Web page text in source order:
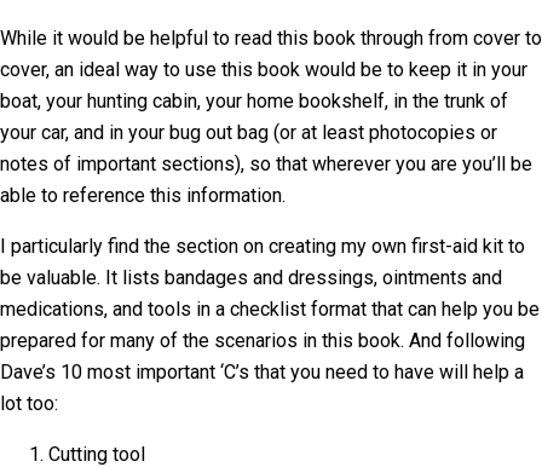
While it would be helpful to read this book through from cover to
cover, an ideal way to use this book would be to keep it in your
boat, your hunting cabin, your home bookshelf, in the trunk of
your car, and in your bug out bag (or at least photocopies or
notes of important sections), so that wherever you are you’ll be
able to reference this information.
I particularly find the section on creating my own first-aid kit to
be valuable. It lists bandages and dressings, ointments and
medications, and tools in a checklist format that can help you be
prepared for many of the scenarios in this book. And following
Dave’s 10 most important ‘C’s that you need to have will help a
lot too:
Cutting tool